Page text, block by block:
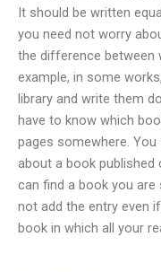
It should be written
you need not worry
the difference between
example, in some
library and write them
have to know which
pages somewhere.
about a book published
can find a book you are
not add the entry even
book in which all your